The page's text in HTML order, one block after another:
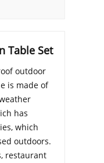
Table Set
outdoor
is made of
has
which
outdoors.
restaurant